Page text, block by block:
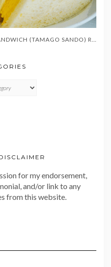
AUTHENTIC JAPANESE EGG SANDWICH (TAMAGO SANDO) RECIPE – SOFT & CREAMY (たまごサンド)
for my endorsement,
and/or link to any
from this website.